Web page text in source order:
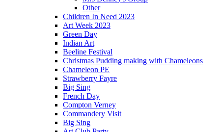
Other
Children In Need 2023
Art Week 2023
Green Day
Indian Art
Beeline Festival
Christmas Pudding making with Chameleons
Chameleon PE
Strawberry Fayre
Big Sing
French Day
Compton Verney
Commandery Visit
Big Sing